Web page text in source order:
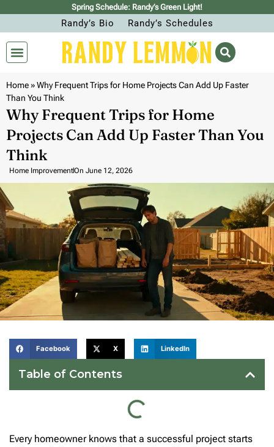
Spring Schedule: Randy’s Green Light!
Randy’s Bio Randy’s Schedules
Home»Why Frequent Trips for Home Projects Can Add Up Faster
Than You Think
Why Frequent Trips for Home
Projects Can Add Up Faster Than You
Think
Home ImprovementOn June 12, 2026
Facebook X LinkedIn
Table of Contents
Every homeowner knows that a successful project starts